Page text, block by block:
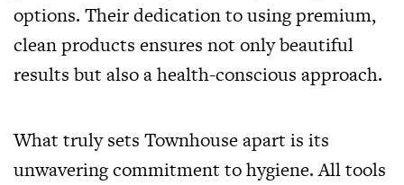
options. Their dedication to using premium,
clean products ensures not only beautiful
results but also a health-conscious approach.
What truly sets Townhouse apart is its
unwavering commitment to hygiene. All tools